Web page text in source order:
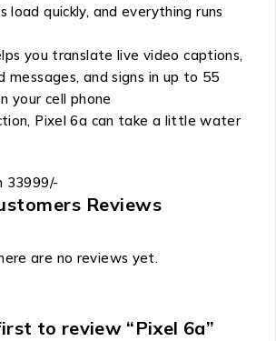
load quickly, and everything runs
you translate live video captions,
messages, and signs in up to 55
your cell phone
Pixel 6a can take a little water
33999/-
Reviews
are no reviews yet.
to review “Pixel 6a”